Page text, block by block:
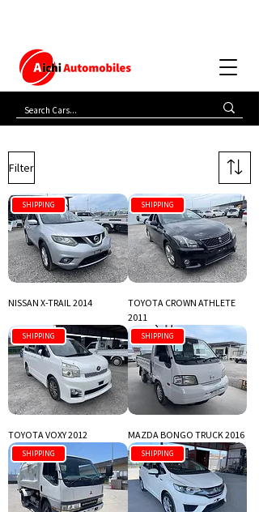
Filter
SHIPPING
NISSAN X-TRAIL 2014
SHIPPING
TOYOTA CROWN ATHLETE
2011
SHIPPING
TOYOTA VOXY 2012
SHIPPING
MAZDA BONGO TRUCK 2016
SHIPPING SHIPPING